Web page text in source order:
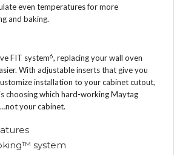
even temperatures for more
and baking.
FIT system6, replacing your wall oven
With adjustable inserts that give you
installation to your cabinet cutout,
choosing which hard-working Maytag
your cabinet.
system